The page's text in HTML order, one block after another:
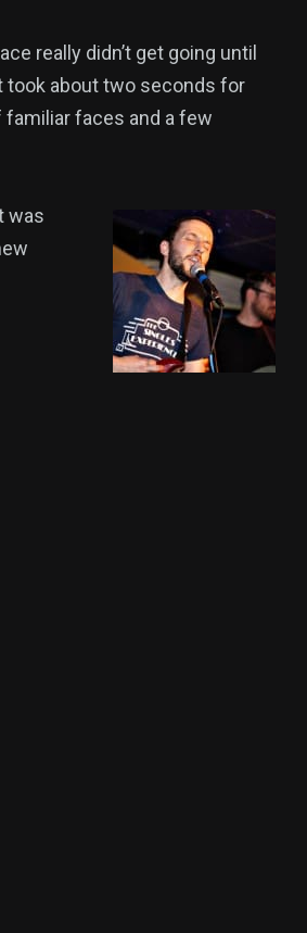
really didn’t get going until
took about two seconds for
faces and a few
was